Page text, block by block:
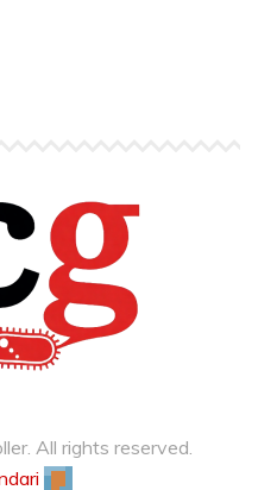
All rights reserved.